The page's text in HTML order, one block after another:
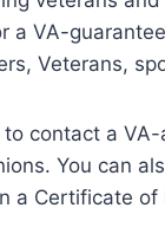
a VA-
Veterans,
contact a
You can
a Certificate of